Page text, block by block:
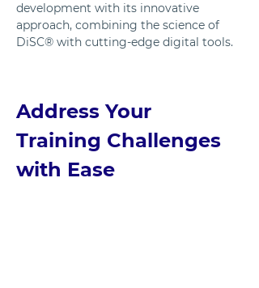
development with its innovative
approach, combining the science of
DiSC® with cutting-edge digital tools.
Address Your
Training Challenges
with Ease